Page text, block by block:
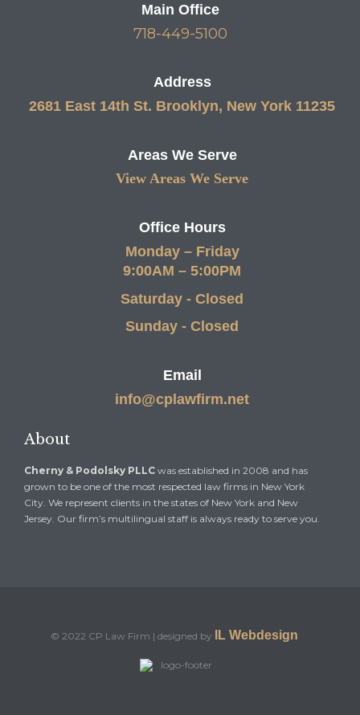
Main Office
718-449-5100
Address
2681 East 14th St. Brooklyn, New York 11235
Areas We Serve
View Areas We Serve
Office Hours
Monday – Friday
9:00AM – 5:00PM
Saturday - Closed
Sunday - Closed
Email
info@cplawfirm.net
About
Cherny & Podolsky PLLC was established in 2008 and has
grown to be one of the most respected law firms in New York
City. We represent clients in the states of New York and New
Jersey. Our firm’s multilingual staff is always ready to serve you.
© 2022 CP Law Firm | designed by IL Webdesign